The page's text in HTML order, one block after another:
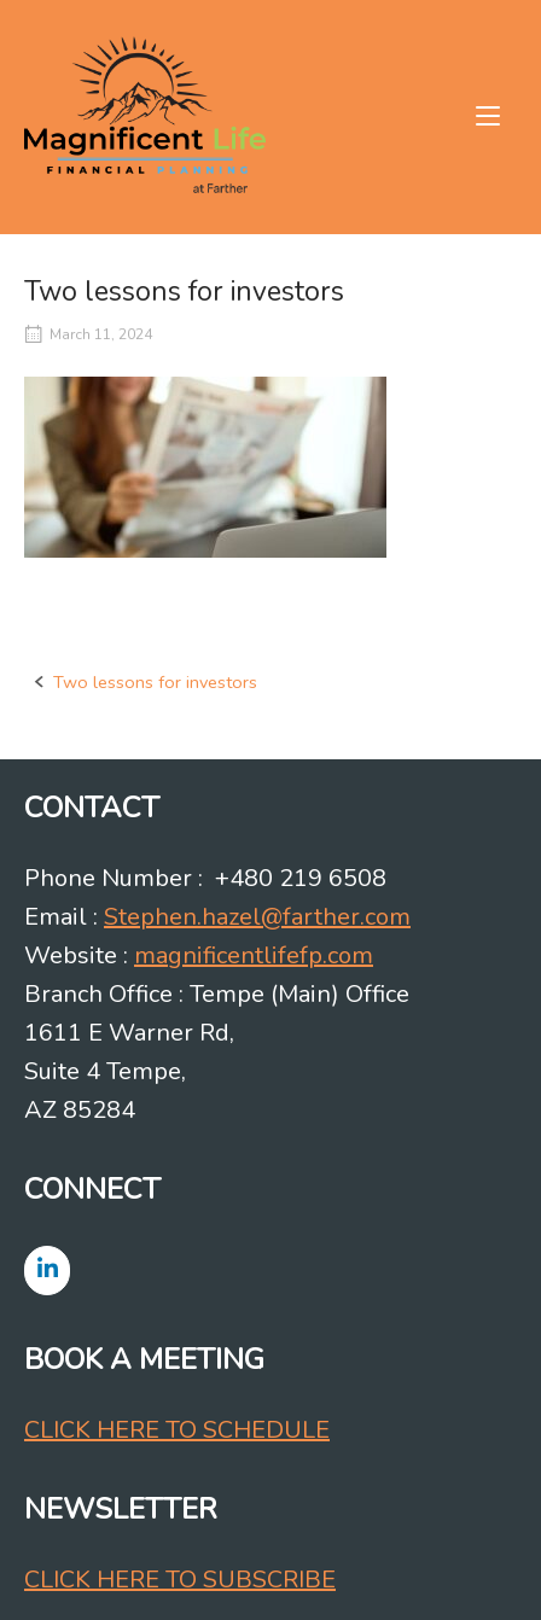
Two lessons for investors
March 11, 2024
Post
Two lessons for investors
CONTACT
Phone Number : +480 219 6508
Email : Stephen.hazel@farther.com
Website : magnificentlifefp.com
Branch Office : Tempe (Main) Office
1611 E Warner Rd,
Suite 4 Tempe,
AZ 85284
CONNECT
BOOK A MEETING
CLICK HERE TO SCHEDULE
NEWSLETTER
CLICK HERE TO SUBSCRIBE